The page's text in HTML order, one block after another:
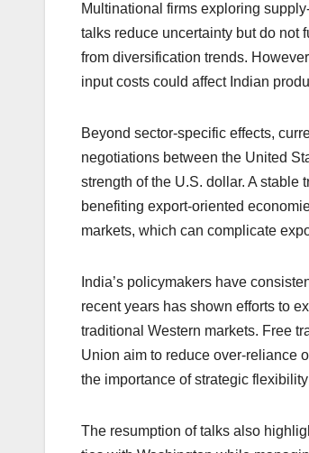
Multinational firms exploring
talks reduce uncertainty but do not
from diversification trends.
input costs could affect Indian
Beyond sector-specific effects,
negotiations between the United
strength of the U.S. dollar. A
benefiting export-oriented
markets, which can complicate
India’s policymakers have
recent years has shown efforts to
traditional Western markets. Free
Union aim to reduce over-reliance
the importance of strategic
The resumption of talks also